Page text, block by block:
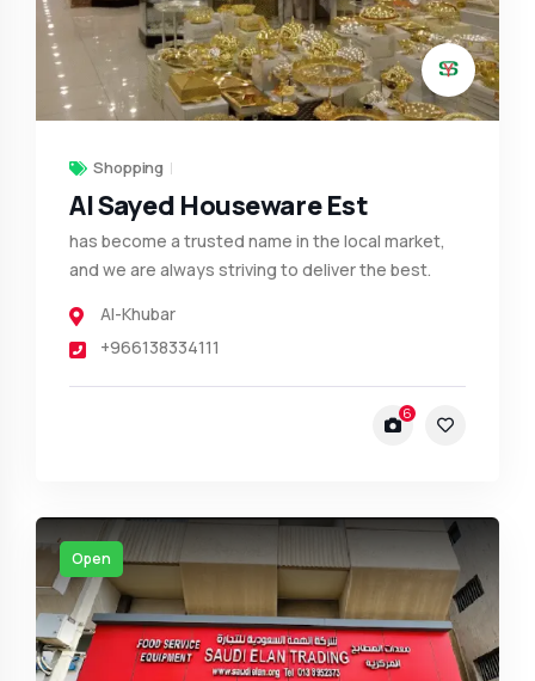
Shopping
Al Sayed Houseware Est
has become a trusted name in the local market,
and we are always striving to deliver the best.
Al-Khubar
+966138334111
6
Open